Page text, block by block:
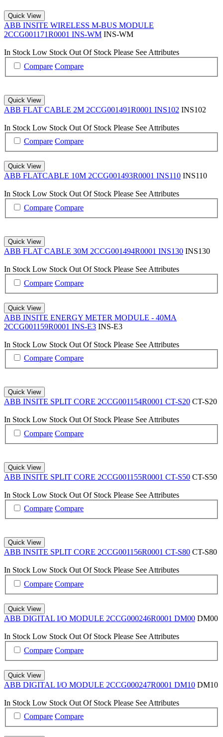
Quick View
ABB INSITE WIRELESS M-BUS MODULE
2CCG001171R0001 INS-WM INS-WM
In Stock Low Stock Out Of Stock Please See Attributes
Compare Compare
Quick View
ABB FLAT CABLE 2M 2CCG001491R0001 INS102 INS102
In Stock Low Stock Out Of Stock Please See Attributes
Compare Compare
Quick View
ABB FLATCABLE 10M 2CCG001493R0001 INS110 INS110
In Stock Low Stock Out Of Stock Please See Attributes
Compare Compare
Quick View
ABB FLAT CABLE 30M 2CCG001494R0001 INS130 INS130
In Stock Low Stock Out Of Stock Please See Attributes
Compare Compare
Quick View
ABB INSITE ENERGY METER MODULE - 40MA
2CCG001159R0001 INS-E3 INS-E3
In Stock Low Stock Out Of Stock Please See Attributes
Compare Compare
Quick View
ABB INSITE SPLIT CORE 2CCG001154R0001 CT-S20 CT-S20
In Stock Low Stock Out Of Stock Please See Attributes
Compare Compare
Quick View
ABB INSITE SPLIT CORE 2CCG001155R0001 CT-S50 CT-S50
In Stock Low Stock Out Of Stock Please See Attributes
Compare Compare
Quick View
ABB INSITE SPLIT CORE 2CCG001156R0001 CT-S80 CT-S80
In Stock Low Stock Out Of Stock Please See Attributes
Compare Compare
Quick View
ABB DIGITAL I/O MODULE 2CCG000246R0001 DM00 DM00
In Stock Low Stock Out Of Stock Please See Attributes
Compare Compare
Quick View
ABB DIGITAL I/O MODULE 2CCG000247R0001 DM10 DM10
In Stock Low Stock Out Of Stock Please See Attributes
Compare Compare